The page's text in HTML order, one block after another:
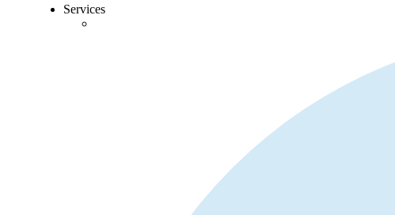
Services